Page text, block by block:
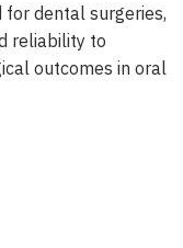
dental surgeries,
reliability to
outcomes in oral